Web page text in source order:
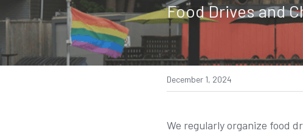
Food Drives and
December 1, 2024
We regularly organize food